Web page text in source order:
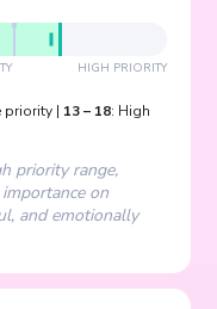
HIGH PRIORITY
priority| 13– 18: High
priority range,
on
and emotionally